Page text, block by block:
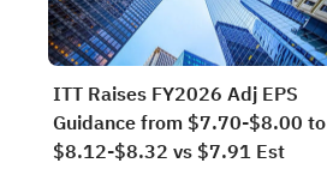
ITT Raises FY2026 Adj EPS
Guidance from $7.70-$8.00 to
$8.12-$8.32 vs $7.91 Est